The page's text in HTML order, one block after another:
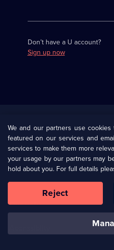
Don’t have a U account?
Sign up now
U Presents
Help
Terms & Conditions(Opens
in
browser
Our values
We and our partners use
featured on our services and
services to make them more
your usage by our partners may
hold about you. For full details
Reject